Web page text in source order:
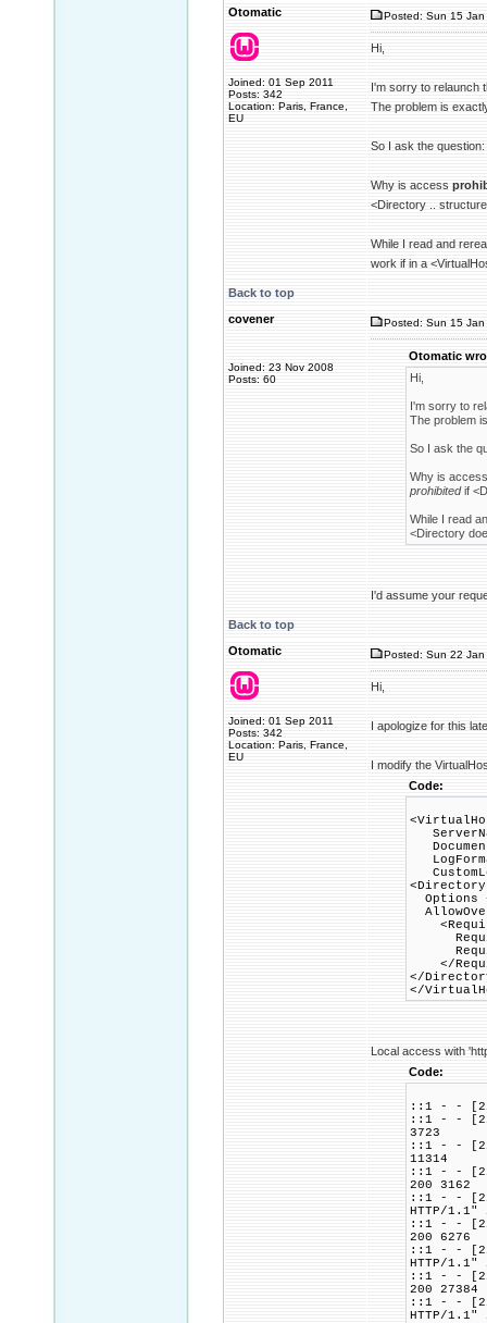
Otomatic
Joined: 01 Sep 2011
Posts: 342
Location: Paris, France,
EU
Posted: Sun 15
Hi,
I'm sorry to relaunch
The problem is
So I ask the question:
Why is access
<Directory ..
While I read and
work if in a
Back to top
covener
Joined: 23 Nov 2008
Posts: 60
Posted: Sun 15
Otomatic
Hi,
I'm sorry to
The problem
So I ask the
Why is
prohibitedif
While I read
<Directory
I'd assume your
Back to top
Otomatic
Joined: 01 Sep 2011
Posts: 342
Location: Paris, France,
EU
Posted: Sun 22
Hi,
I apologize for this
I modify the
Code:
Options
</
</
</
Local access with
Code:
::1 - - [22/
::1 - - [22/
3723
::1 - - [22/
11314
::1 - - [22/
200 3162
::1 - -
HTTP/1.1"
::1 - - [22/
200 6276
::1 - -
HTTP/1.1"
::1 - - [22/
200 27384
::1 - - [22/
HTTP/1.1"